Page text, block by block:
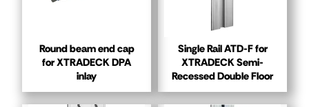
Round beam end cap
for XTRADECK DPA
inlay
Single Rail ATD-F for
XTRADECK Semi-
Recessed Double Floor